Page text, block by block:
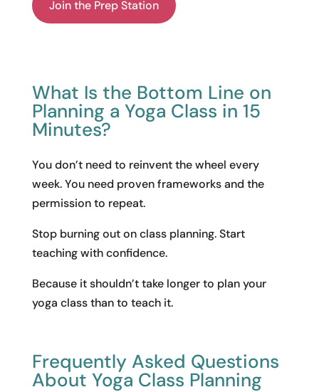
Join the Prep Station
What Is the Bottom Line on
Planning a Yoga Class in 15
Minutes?
You don’t need to reinvent the wheel every
week. You need proven frameworks and the
permission to repeat.
Stop burning out on class planning. Start
teaching with confidence.
Because it shouldn’t take longer to plan your
yoga class than to teach it.
Frequently Asked Questions
About Yoga Class Planning